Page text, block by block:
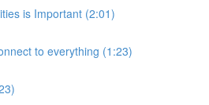
is Important (2:01)
to everything (1:23)